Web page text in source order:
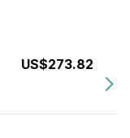
US$273.82